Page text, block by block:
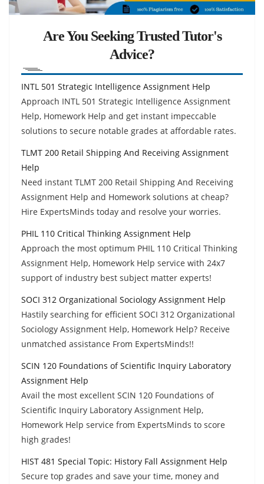
Are You Seeking Trusted Tutor's
Advice?
INTL 501 Strategic Intelligence Assignment Help
Approach INTL 501 Strategic Intelligence Assignment
Help, Homework Help and get instant impeccable
solutions to secure notable grades at affordable rates.
TLMT 200 Retail Shipping And Receiving Assignment
Help
Need instant TLMT 200 Retail Shipping And Receiving
Assignment Help and Homework solutions at cheap?
Hire ExpertsMinds today and resolve your worries.
PHIL 110 Critical Thinking Assignment Help
Approach the most optimum PHIL 110 Critical Thinking
Assignment Help, Homework Help service with 24x7
support of industry best subject matter experts!
SOCI 312 Organizational Sociology Assignment Help
Hastily searching for efficient SOCI 312 Organizational
Sociology Assignment Help, Homework Help? Receive
unmatched assistance From ExpertsMinds!!
SCIN 120 Foundations of Scientific Inquiry Laboratory
Assignment Help
Avail the most excellent SCIN 120 Foundations of
Scientific Inquiry Laboratory Assignment Help,
Homework Help service from ExpertsMinds to score
high grades!
HIST 481 Special Topic: History Fall Assignment Help
Secure top grades and save your time, money and